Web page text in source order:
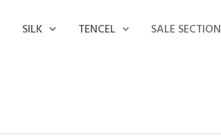
SILK TENCEL SALE SECTION